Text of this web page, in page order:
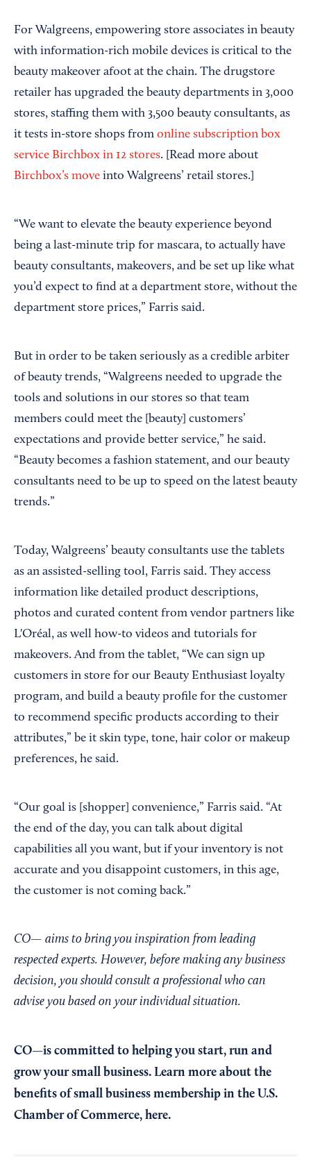
For Walgreens, empowering store associates in beauty
with information-rich mobile devices is critical to the
beauty makeover afoot at the chain. The drugstore
retailer has upgraded the beauty departments in 3,000
stores, staffing them with 3,500 beauty consultants, as
it tests in-store shops from online subscription box
service Birchbox in 12 stores. [Read more about
Birchbox’s move into Walgreens’ retail stores.]
“We want to elevate the beauty experience beyond
being a last-minute trip for mascara, to actually have
beauty consultants, makeovers, and be set up like what
you’d expect to find at a department store, without the
department store prices,” Farris said.
But in order to be taken seriously as a credible arbiter
of beauty trends, “Walgreens needed to upgrade the
tools and solutions in our stores so that team
members could meet the [beauty] customers’
expectations and provide better service,” he said.
“Beauty becomes a fashion statement, and our beauty
consultants need to be up to speed on the latest beauty
trends.”
Today, Walgreens’ beauty consultants use the tablets
as an assisted-selling tool, Farris said. They access
information like detailed product descriptions,
photos and curated content from vendor partners like
L'Oréal, as well how-to videos and tutorials for
makeovers. And from the tablet, “We can sign up
customers in store for our Beauty Enthusiast loyalty
program, and build a beauty profile for the customer
to recommend specific products according to their
attributes,” be it skin type, tone, hair color or makeup
preferences, he said.
“Our goal is [shopper] convenience,” Farris said. “At
the end of the day, you can talk about digital
capabilities all you want, but if your inventory is not
accurate and you disappoint customers, in this age,
the customer is not coming back.”
CO— aims to bring you inspiration from leading
respected experts. However, before making any business
decision, you should consult a professional who can
advise you based on your individual situation.
CO—is committed to helping you start, run and
grow your small business. Learn more about the
benefits of small business membership in the U.S.
Chamber of Commerce, here.